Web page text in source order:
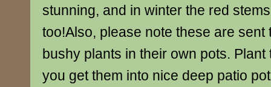
stunning, and in winter the red
too!Also, please note these are sent
bushy plants in their own pots.
you get them into nice deep patio